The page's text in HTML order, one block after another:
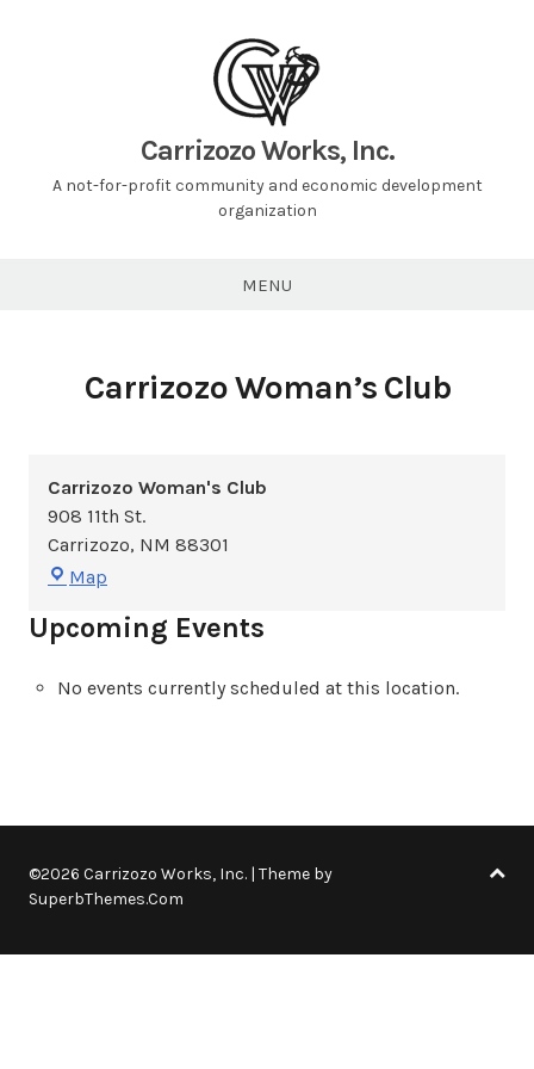
Carrizozo Works, Inc.
A not-for-profit community and economic development
organization
MENU
Carrizozo Woman’s Club
Carrizozo Woman's Club
908 11th St.
Carrizozo, NM 88301
Map
Club
Upcoming Events
No events currently scheduled at this location.
©2026 Carrizozo Works, Inc. | Theme by
SuperbThemes.Com